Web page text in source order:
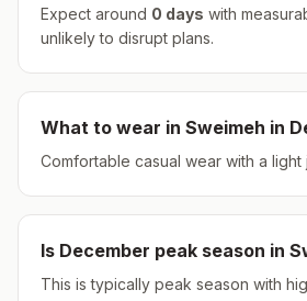
Expect around 0 days with
unlikely to disrupt plans.
What to wear in Sweimeh in
Comfortable casual wear with a
Is December peak season in
This is typically peak season with